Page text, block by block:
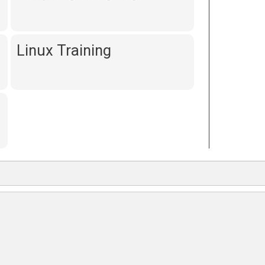
Linux Training